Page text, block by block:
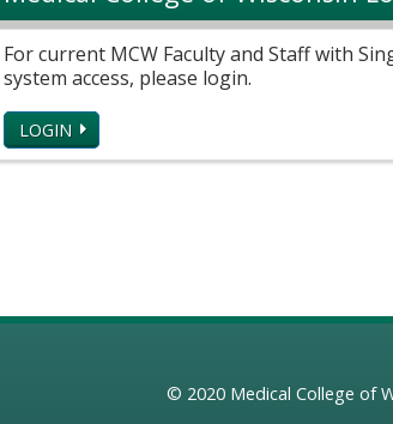
For current MCW Faculty and Staff with
system access, please login.
LOGIN
© 2020 Medical College of